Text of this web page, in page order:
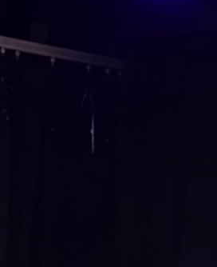
countries and
heritage,
yourself to a